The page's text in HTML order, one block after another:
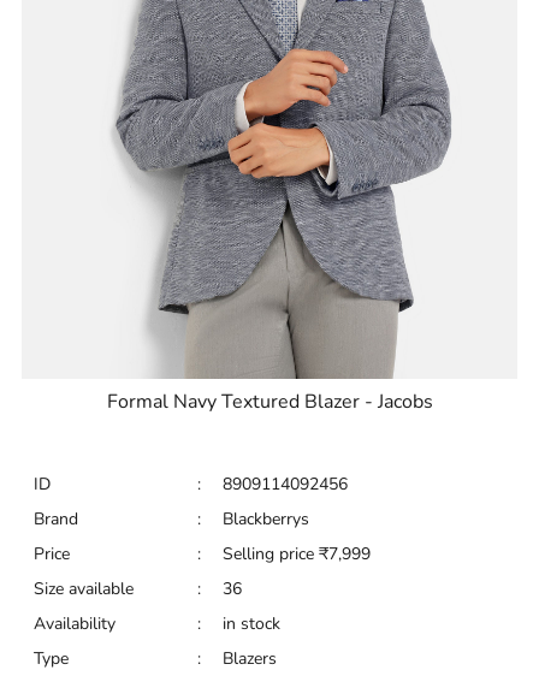
Formal Navy Textured Blazer - Jacobs
ID :
8909114092456
Brand
:
Blackberrys
Price
: Selling price ₹7,999
Size available
:
36
Availability
:
in stock
Type
: Blazers